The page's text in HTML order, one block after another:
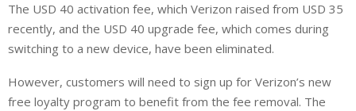
The USD 40 activation fee, which Verizon raised from USD 35
recently, and the USD 40 upgrade fee, which comes during
switching to a new device, have been eliminated.
However, customers will need to sign up for Verizon’s new
free loyalty program to benefit from the fee removal. The